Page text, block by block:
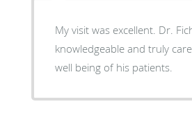
My visit was excellent. Dr.
knowledgeable and truly
well being of his patients.